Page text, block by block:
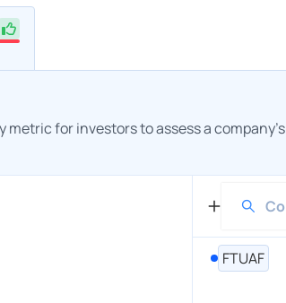
metric for investors to assess a company's
FTUAF